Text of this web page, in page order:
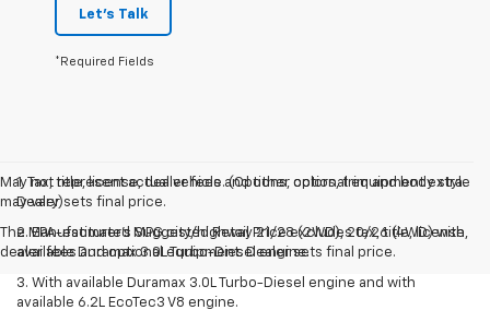
Let's Talk
*Required Fields
May not represent actual vehicle. (Options, colors, trim and body style
may vary)
The Manufacturer's Suggested Retail Price excludes tax, title, license,
dealer fees and optional equipment. Dealer sets final price.
1. Tax, title, license, dealer fees and other optional equipment extra.
Dealer sets final price.
2. EPA-estimated MPG city/highway 21/28 (2WD), 20/26 (4WD) with
available Duramax 3.0L Turbo-Diesel engine.
3. With available Duramax 3.0L Turbo-Diesel engine and with
available 6.2L EcoTec3 V8 engine.